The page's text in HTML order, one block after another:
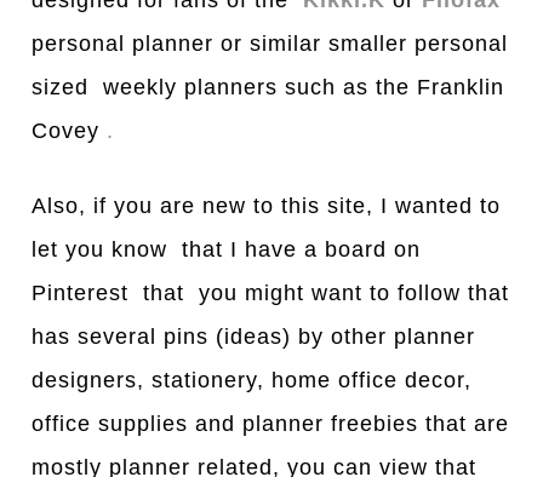
personal planner or similar smaller personal
sized weekly planners such as the Franklin
Covey .
Also, if you are new to this site, I wanted to
let you know that I have a board on
Pinterest that you might want to follow that
has several pins (ideas) by other planner
designers, stationery, home office decor,
office supplies and planner freebies that are
mostly planner related, you can view that